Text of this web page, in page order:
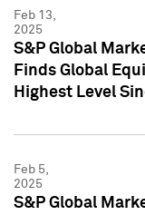
Feb 13,
2025
S&P Global
Finds Global
Highest Level
Feb 5,
2025
S&P Global